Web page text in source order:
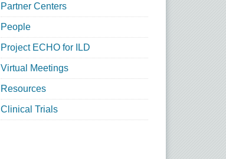
Partner Centers
People
Project ECHO for ILD
Virtual Meetings
Resources
Clinical Trials